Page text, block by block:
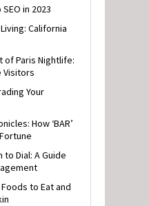
in 2023
California
of Paris Nightlife:
Visitors
Your
How ‘BAR’
to Dial: A Guide
to Eat and